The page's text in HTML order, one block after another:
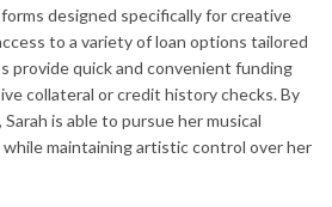
designed specifically for creative
to a variety of loan options tailored
provide quick and convenient funding
collateral or credit history checks. By
is able to pursue her musical
maintaining artistic control over her